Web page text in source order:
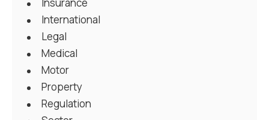
International
Legal
Medical
Motor
Property
Regulation